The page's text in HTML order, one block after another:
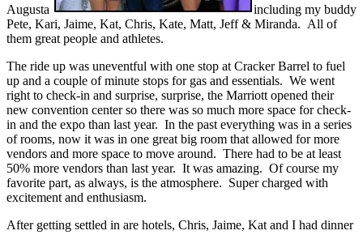
Augusta
including my buddy
Pete, Kari, Jaime, Kat, Chris, Kate, Matt, Jeff & Miranda. All of
them great people and athletes.
The ride up was uneventful with one stop at Cracker Barrel to fuel
up and a couple of minute stops for gas and essentials. We went
right to check-in and surprise, surprise, the Marriott opened their
new convention center so there was so much more space for check-
in and the expo than last year. In the past everything was in a series
of rooms, now it was in one great big room that allowed for more
vendors and more space to move around. There had to be at least
50% more vendors than last year. It was amazing. Of course my
favorite part, as always, is the atmosphere. Super charged with
excitement and enthusiasm.
After getting settled in are hotels, Chris, Jaime, Kat and I had dinner